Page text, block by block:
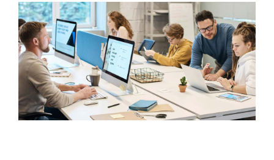
Task Management